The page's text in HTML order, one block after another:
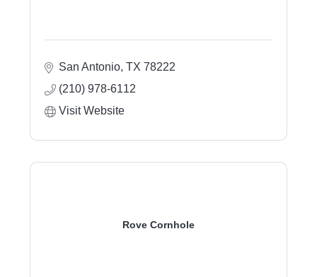
San Antonio TX 78222
(210) 978-6112
Visit Website
Rove Cornhole